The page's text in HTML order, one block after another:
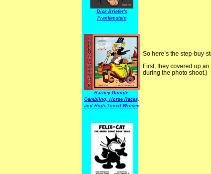
Dick Briefer's
Frankenstein
Barney Google:
Gambling, Horse Races,
and High-Toned Women
So here’s the step-buy-
First, they covered up
during the photo shoot.)